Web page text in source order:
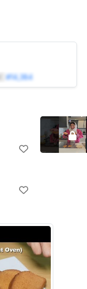
#14,384